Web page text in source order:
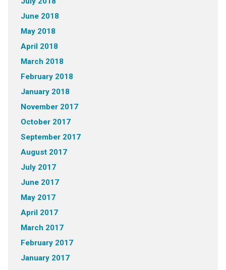
June 2018
May 2018
April 2018
March 2018
February 2018
January 2018
November 2017
October 2017
September 2017
August 2017
July 2017
June 2017
May 2017
April 2017
March 2017
February 2017
January 2017